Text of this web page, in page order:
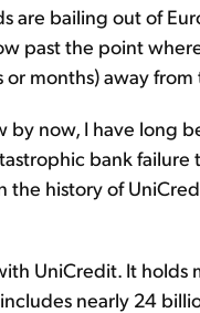
are bailing out of
past the point
months) away
by now, I have long
bank failure
the history of
UniCredit. It holds
nearly 24